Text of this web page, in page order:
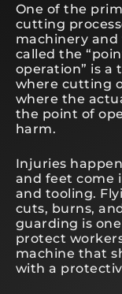
One of the
cutting
machinery and
called the
operation” is a
where cutting
where the
the point of
harm.
Injuries
and feet come
and tooling.
cuts, burns,
guarding is
protect
machine that
with a